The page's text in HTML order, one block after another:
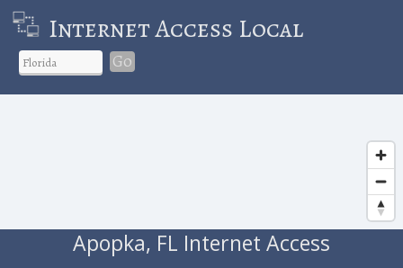
Internet Access Local
Go
Apopka, FL Internet Access